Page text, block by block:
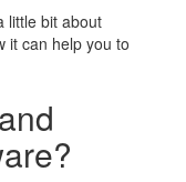
little bit about
it can help you to